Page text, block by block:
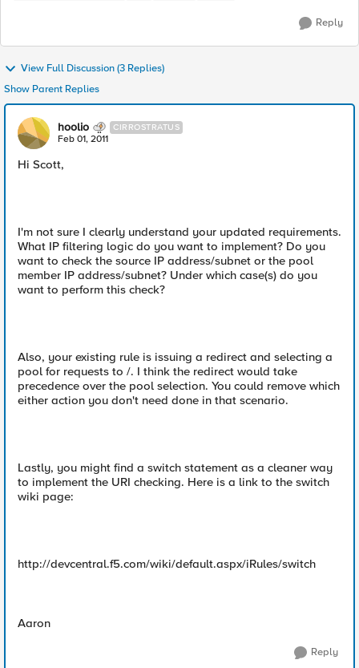
Reply
View Full Discussion (3 Replies)
Show Parent Replies
hoolio CIRROSTRATUS
Feb 01, 2011
Hi Scott,
I'm not sure I clearly understand your updated requirements.
What IP filtering logic do you want to implement? Do you
want to check the source IP address/subnet or the pool
member IP address/subnet? Under which case(s) do you
want to perform this check?
Also, your existing rule is issuing a redirect and selecting a
pool for requests to /. I think the redirect would take
precedence over the pool selection. You could remove which
either action you don't need done in that scenario.
Lastly, you might find a switch statement as a cleaner way
to implement the URI checking. Here is a link to the switch
wiki page:
http://devcentral.f5.com/wiki/default.aspx/iRules/switch
Aaron
Reply